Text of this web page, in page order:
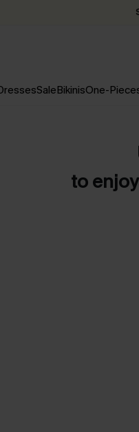
SaleBikinisOne-
to